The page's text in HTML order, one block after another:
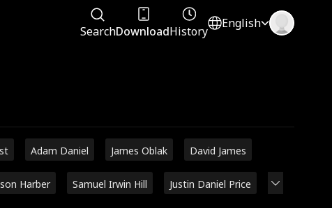
SearchDownloadHistory
English
Adam Daniel James Oblak David James
Harber Samuel Irwin Hill Justin Daniel Price